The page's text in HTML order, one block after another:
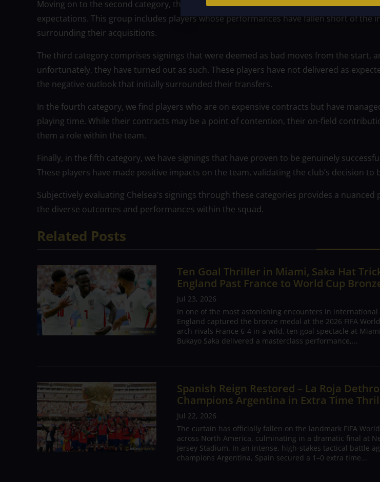
Moving on to the second category, there are signings that, at present, don’t seem to be
expectations. This group includes players whose performances have fallen short of the
surrounding their acquisitions.
The third category comprises signings that were deemed as bad moves from the start,
unfortunately, they have turned out as such. These players have not delivered as
the negative outlook that initially surrounded their transfers.
In the fourth category, we find players who are on expensive contracts but have
playing time. While their contracts may be a point of contention, their on-field
them a role within the team.
Finally, in the fifth category, we have signings that have proven to be genuinely
These players have made positive impacts on the team, validating the club’s decision to
Subjectively evaluating Chelsea’s signings through these categories provides a nuanced
the diverse outcomes and performances within the squad.
Related Posts
Ten Goal Thriller in Miami, Saka Hat
England Past France to World Cup
Jul 23, 2026
In one of the most astonishing encounters in
England captured the bronze medal at the 2026 FIFA
arch-rivals France 6-4 in a wild, ten goal spectacle at
Bukayo Saka delivered a masterclass performance,...
Spanish Reign Restored – La Roja
Champions Argentina in Extra Time
Jul 22, 2026
The curtain has officially fallen on the landmark FIFA
across North America, culminating in a dramatic final at
Jersey Stadium. In an intense, high-stakes tactical battle
champions Argentina, Spain secured a 1–0 extra time...